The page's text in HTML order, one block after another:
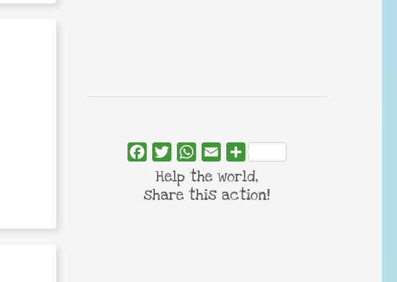
FacebookTwitterWhatsApp
Email Share
Help the world,
share this action!